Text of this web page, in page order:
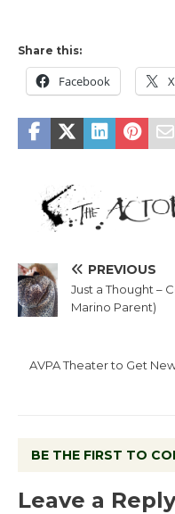
Share this:
Facebook X
PREVIOUS
Just a Thought –
Marino Parent)
AVPA Theater to Get
BE THE FIRST TO
Leave a Reply